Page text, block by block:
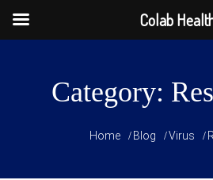
Category:
Home Blog Virus
Colab